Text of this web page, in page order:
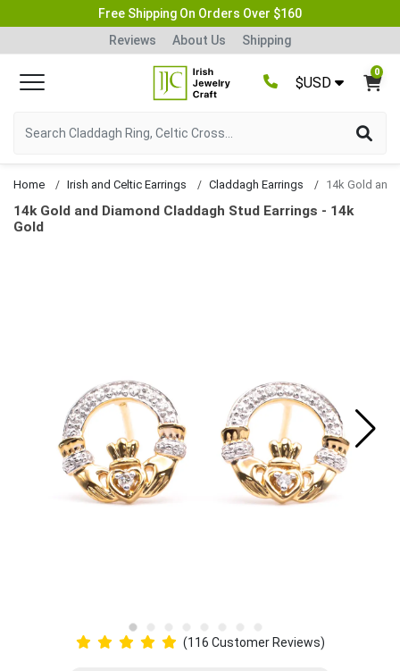
Free Shipping On Orders Over $160
Reviews
About Us Shipping
$USD
0
Home Irish and Celtic Earrings Claddagh Earrings
14k Gold and Diamond Claddagh Stud Earrings - 14k
Gold
(116 Customer Reviews)